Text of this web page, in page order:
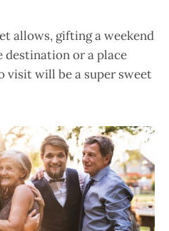
allows, gifting a weekend
or a place
visit will be a super sweet